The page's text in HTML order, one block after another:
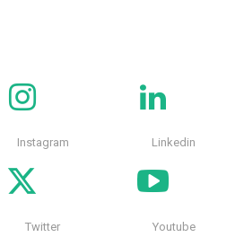
Instagram Linkedin
Twitter Youtube